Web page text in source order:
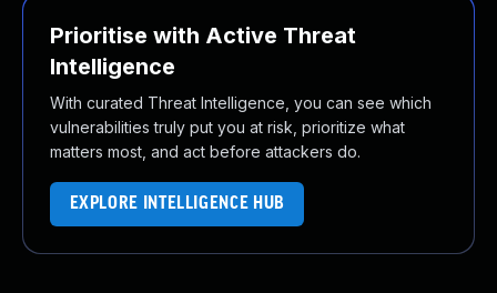
Prioritise with Active Threat
Intelligence
With curated Threat Intelligence, you can see which
vulnerabilities truly put you at risk, prioritize what
matters most, and act before attackers do.
EXPLORE INTELLIGENCE HUB